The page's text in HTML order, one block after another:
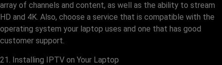
array of channels and content, as well as the ability to stream
HD and 4K. Also, choose a service that is compatible with the
operating system your laptop uses and one that has good
customer support.
21. Installing IPTV on Your Laptop